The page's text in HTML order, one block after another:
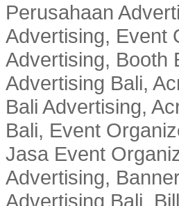
Perusahaan
Advertising, Event
Advertising, Booth
Advertising Bali,
Bali Advertising,
Bali, Event
Jasa Event
Advertising,
Advertising Bali,